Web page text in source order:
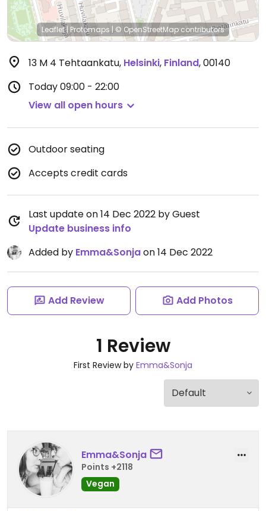
Leaflet| Protomaps | © OpenStreetMap contributors
13 M 4 Tehtaankatu, Helsinki, Finland,00140
Today09:00 - 22:00
View all open hours
Outdoor seating
Accepts credit cards
Last update on 14 Dec 2022 by Guest
Update business info
Added by Emma&Sonjaon 14 Dec 2022
Add Review Add Photos
1 Review
First Review by Emma&Sonja
Emma&Sonja
Points +2118
Vegan